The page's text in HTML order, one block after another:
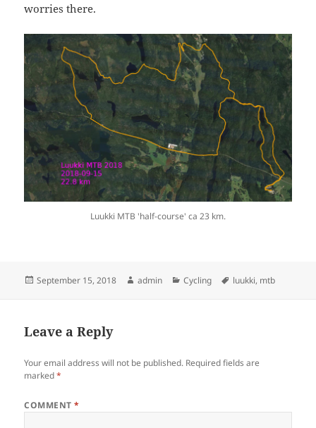
worries there.
Luukki MTB 'half-course' ca 23 km.
Posted
September 15, 2018 Author
admin Categories
Cycling Tags
luukki, mtb
Leave a Reply
Your email address will not be published. Required fields are
marked*
COMMENT*